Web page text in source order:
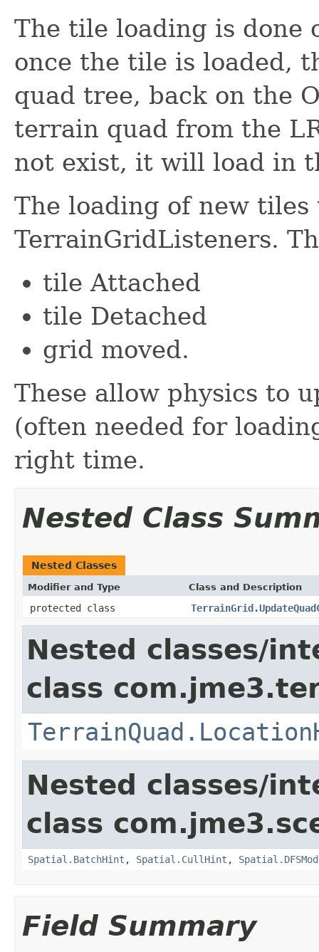
The tile loading is done
once the tile is loaded,
quad tree, back on the
terrain quad from the
not exist, it will load in
The loading of new
TerrainGridListeners.
tile Attached
tile Detached
grid moved.
These allow physics to
(often needed for
right time.
Nested Class
Nested Classes
Modifier and Type Class and Description
protected class
Nested classes/
class
Nested classes/
class
Spatial.BatchHint , Spatial.CullHint ,
Field Summary